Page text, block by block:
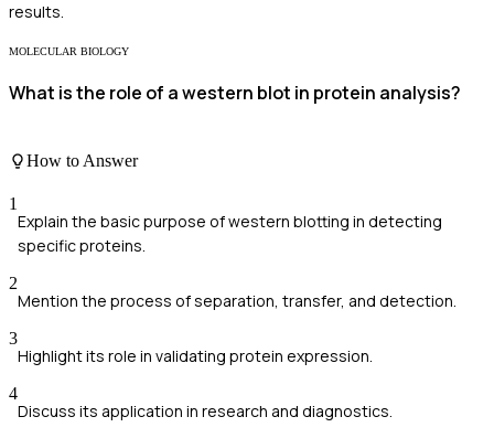
results.
MOLECULAR BIOLOGY
What is the role of a western blot in protein analysis?
How to Answer
1
Explain the basic purpose of western blotting in detecting
specific proteins.
2
Mention the process of separation, transfer, and detection.
3
Highlight its role in validating protein expression.
4
Discuss its application in research and diagnostics.